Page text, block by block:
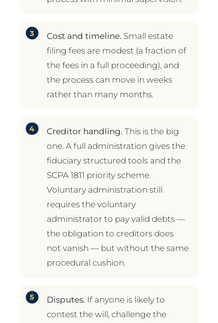
Cost and timeline. Small estate
filing fees are modest (a fraction of
the fees in a full proceeding), and
the process can move in weeks
rather than many months.
Creditor handling. This is the big
one. A full administration gives the
fiduciary structured tools and the
SCPA 1811 priority scheme.
Voluntary administration still
requires the voluntary
administrator to pay valid debts —
the obligation to creditors does
not vanish — but without the same
procedural cushion.
Disputes. If anyone is likely to
contest the will, challenge the